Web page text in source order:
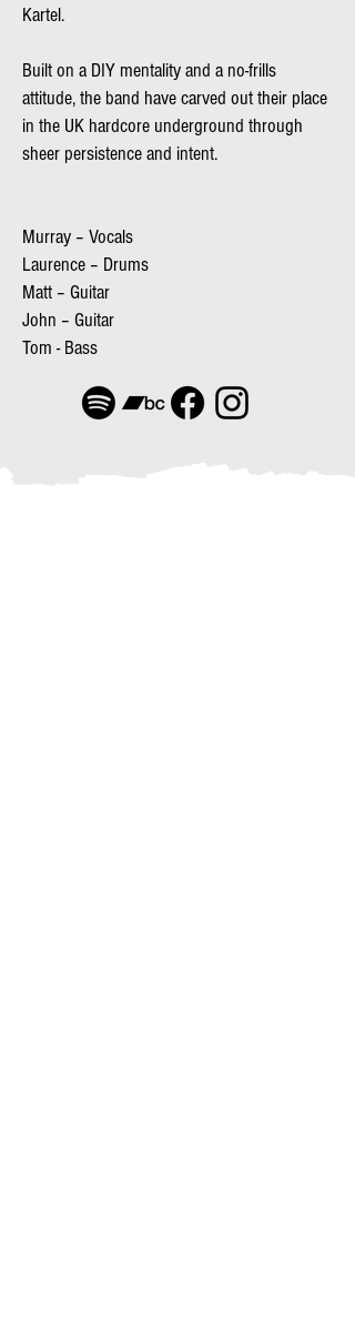
Kartel.
Built on a DIY mentality and a no-frills
attitude, the band have carved out their place
in the UK hardcore underground through
sheer persistence and intent.
Murray – Vocals
Laurence – Drums
Matt – Guitar
John – Guitar
Tom - Bass